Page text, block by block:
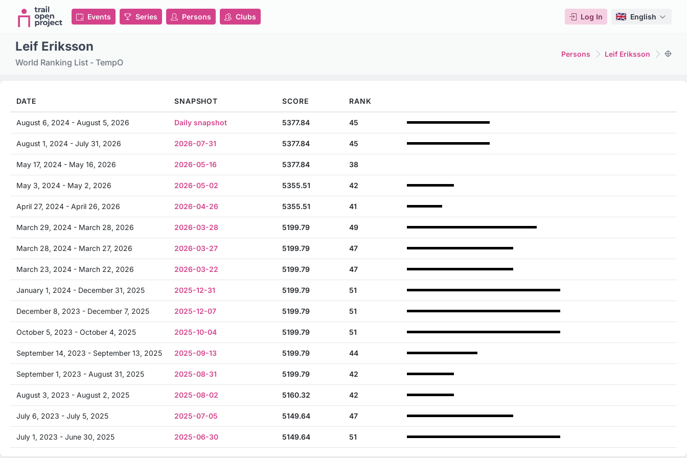
Events Series Persons Clubs Log In English
Leif Eriksson
World Ranking List - TempO
Persons Leif Eriksson
DATE SNAPSHOT SCORE RANK
August 6, 2024 - August 5, 2026 Daily snapshot 5377.84 45
August 1, 2024 - July 31, 2026 2026-07-31 5377.84 45
May 17, 2024 - May 16, 2026 2026-05-16 5377.84 38
May 3, 2024 - May 2, 2026 2026-05-02 5355.51 42
April 27, 2024 - April 26, 2026 2026-04-26 5355.51 41
March 29, 2024 - March 28, 2026 2026-03-28 5199.79 49
March 28, 2024 - March 27, 2026 2026-03-27 5199.79 47
March 23, 2024 - March 22, 2026 2026-03-22 5199.79 47
January 1, 2024 - December 31, 2025 2025-12-31 5199.79 51
December 8, 2023 - December 7, 2025 2025-12-07 5199.79 51
October 5, 2023 - October 4, 2025 2025-10-04 5199.79 51
September 14, 2023 - September 13, 2025 2025-09-13 5199.79 44
September 1, 2023 - August 31, 2025 2025-08-31 5199.79 42
August 3, 2023 - August 2, 2025 2025-08-02 5160.32 42
July 6, 2023 - July 5, 2025 2025-07-05 5149.64 47
July 1, 2023 - June 30, 2025 2025-06-30 5149.64 51